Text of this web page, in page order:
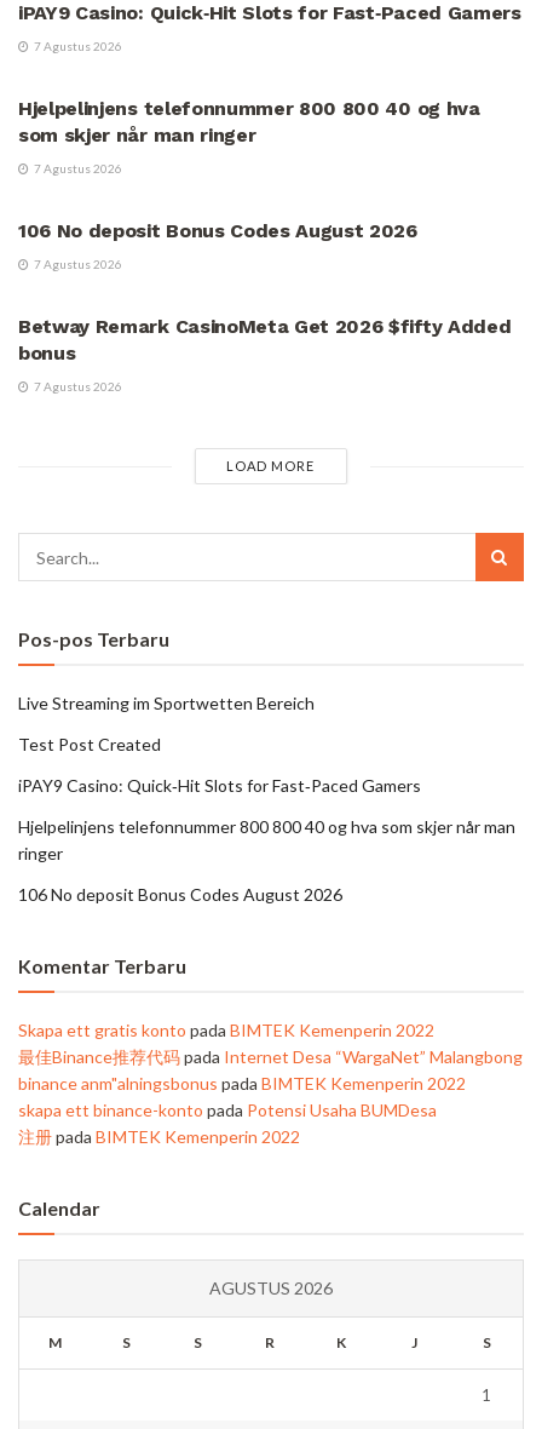
iPAY9 Casino: Quick‑Hit Slots for Fast‑Paced Gamers
7 Agustus 2026
Hjelpelinjens telefonnummer 800 800 40 og hva
som skjer når man ringer
7 Agustus 2026
106 No deposit Bonus Codes August 2026
7 Agustus 2026
Betway Remark CasinoMeta Get 2026 $fifty Added
bonus
7 Agustus 2026
LOAD MORE
Pos-pos Terbaru
Live Streaming im Sportwetten Bereich
Test Post Created
iPAY9 Casino: Quick‑Hit Slots for Fast‑Paced Gamers
Hjelpelinjens telefonnummer 800 800 40 og hva som skjer når man
ringer
106 No deposit Bonus Codes August 2026
Komentar Terbaru
Skapa ett gratis konto pada BIMTEK Kemenperin 2022
最佳Binance推荐代码pada Internet Desa “WargaNet” Malangbong
binance anm"alningsbonus pada BIMTEK Kemenperin 2022
skapa ett binance-konto pada Potensi Usaha BUMDesa
注册pada BIMTEK Kemenperin 2022
Calendar
AGUSTUS 2026
M S S R K J S
1